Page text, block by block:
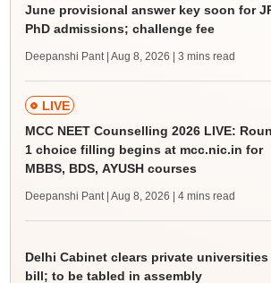
June provisional answer key soon for
PhD admissions; challenge fee
Deepanshi Pant | Aug 8, 2026 | 3 mins read
LIVE
MCC NEET Counselling 2026 LIVE:
1 choice filling begins at mcc.nic.in for
MBBS, BDS, AYUSH courses
Deepanshi Pant | Aug 8, 2026 | 4 mins read
Delhi Cabinet clears private universities
bill; to be tabled in assembly